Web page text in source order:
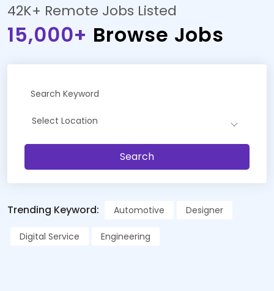
42K+ Remote Jobs Listed
15,000+ Browse Jobs
Select Location
Search
Trending Keyword: Automotive Designer
Digital Service Engineering